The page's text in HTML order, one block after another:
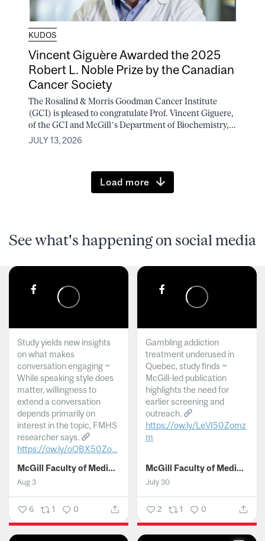
KUDOS
Vincent Giguère Awarded the 2025
Robert L. Noble Prize by the Canadian
Cancer Society
The Rosalind & Morris Goodman Cancer Institute
(GCI) is pleased to congratulate Prof. Vincent Giguere,
of the GCI and McGill’s Department of Biochemistry,...
JULY 13, 2026
Load more
See what's happening on social media
Study yields new insights
on what makes
conversation engaging ~
While speaking style does
matter, willingness to
extend a conversation
depends primarily on
interest in the topic, FMHS
researcher says.
https://ow.ly/oQBX50Zo...
McGill Faculty of Medicine and Health Sciences
Aug 3
6 1 0
Gambling addiction
treatment underused in
Quebec, study finds ~
McGill-led publication
highlights the need for
earlier screening and
outreach.
https://ow.ly/LeVI50Zomz
m
McGill Faculty of Medicine and Health Sciences
July 30
2 1 0